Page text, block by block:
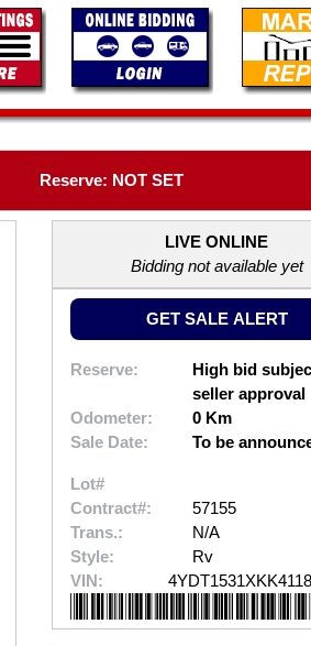
Reserve: NOT SET
LIVE ONLINE
Bidding not available yet
GET SALE ALERT
Reserve:
High bid
seller approval
Odometer:
0 Km
Sale Date:
To be
Lot#
Contract#:
57155
Trans.:
N/A
Style:
Rv
VIN: